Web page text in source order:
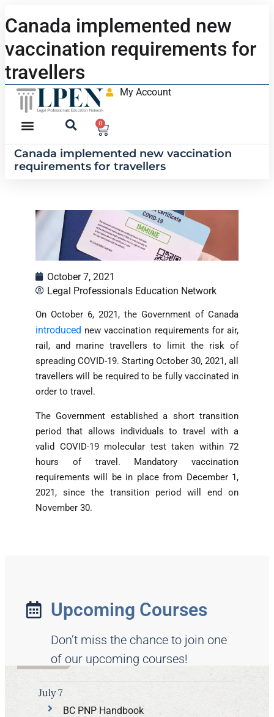
Canada implemented new
vaccination requirements for
travellers
My Account
0
Canada implemented new vaccination
requirements for travellers
October 7, 2021
Legal Professionals Education Network
On October 6, 2021, the Government of Canada
introduced new vaccination requirements for air,
rail, and marine travellers to limit the risk of
spreading COVID-19. Starting October 30, 2021, all
travellers will be required to be fully vaccinated in
order to travel.
The Government established a short transition
period that allows individuals to travel with a
valid COVID-19 molecular test taken within 72
hours of travel. Mandatory vaccination
requirements will be in place from December 1,
2021, since the transition period will end on
November 30.
Upcoming Courses
Don’t miss the chance to join one
of our upcoming courses!
BC PNP Handbook
July 7